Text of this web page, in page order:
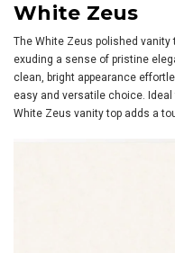
White Zeus
The White Zeus polished
exuding a sense of pristine
clean, bright appearance
easy and versatile choice.
White Zeus vanity top adds a